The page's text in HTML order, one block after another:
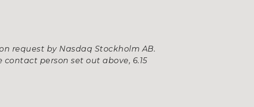
request by Nasdaq Stockholm AB.
person set out above, 6.15